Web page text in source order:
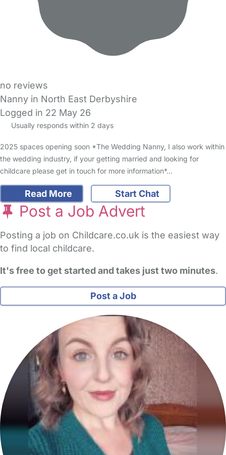
no reviews
Nanny in North East Derbyshire
Logged in 22 May 26
Usually responds within 2 days
2025 spaces opening soon *The Wedding Nanny, I also work within
the wedding industry, if your getting married and looking for
childcare please get in touch for more information*…
Read More Start Chat
Post a Job Advert
Posting a job on Childcare.co.uk is the easiest way
to find local childcare.
It's free to get started and takes just two minutes.
Post a Job